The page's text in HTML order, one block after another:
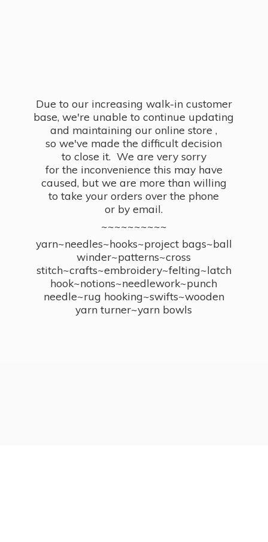
Due to our increasing walk-in customer
base, we're unable to continue updating
and maintaining our online store ,
so we've made the difficult decision
to close it. We are very sorry
for the inconvenience this may have
caused, but we are more than willing
to take your orders over the phone
or by email.
~~~~~~~~~~
yarn~needles~hooks~project bags~ball
winder~patterns~cross
stitch~crafts~embroidery~felting~latch
hook~notions~needlework~punch
needle~rug hooking~swifts~wooden
yarn turner~yarn bowls